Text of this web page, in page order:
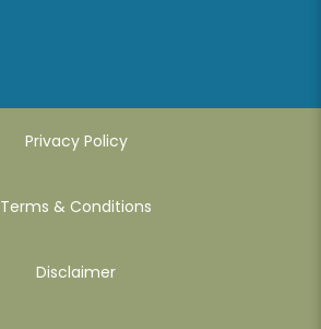
Privacy Policy
Terms & Conditions
Disclaimer